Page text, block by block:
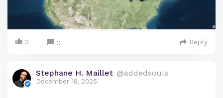
3 0 Reply
Stephane H. Maillet @addedsouls
December 18, 2025